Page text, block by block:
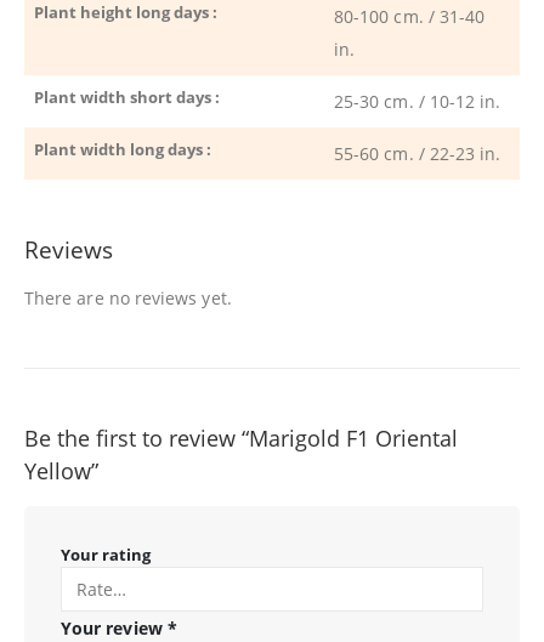
Plant height long days :
80-100 cm. / 31-40
in.
Plant width short days : 25-30 cm. / 10-12 in.
Plant width long days : 55-60 cm. / 22-23 in.
Reviews
There are no reviews yet.
Be the first to review “Marigold F1 Oriental
Yellow”
Your rating
Your review *